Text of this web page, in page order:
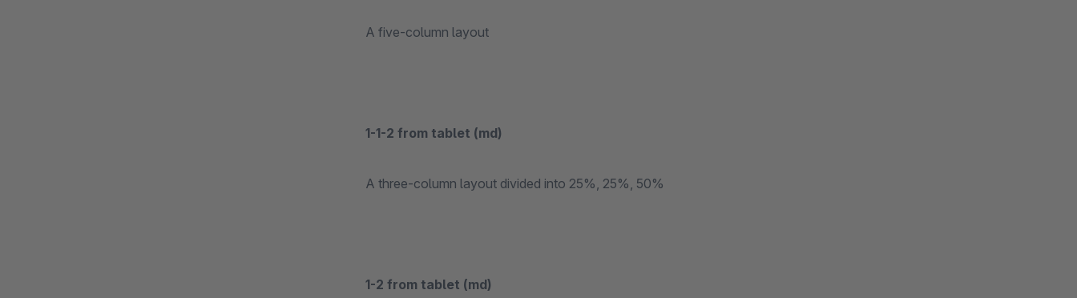
A five-column layout
1-1-2 from tablet (md)
A three-column layout divided into 25%, 25%, 50%
1-2 from tablet (md)